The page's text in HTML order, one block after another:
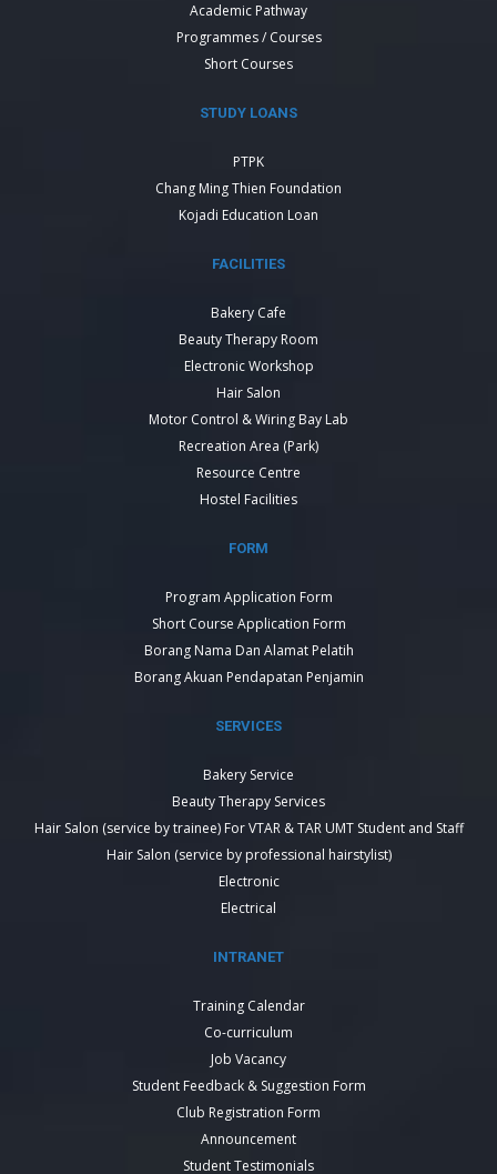
Academic Pathway
Programmes / Courses
Short Courses
STUDY LOANS
PTPK
Chang Ming Thien Foundation
Kojadi Education Loan
FACILITIES
Bakery Cafe
Beauty Therapy Room
Electronic Workshop
Hair Salon
Motor Control & Wiring Bay Lab
Recreation Area (Park)
Resource Centre
Hostel Facilities
FORM
Program Application Form
Short Course Application Form
Borang Nama Dan Alamat Pelatih
Borang Akuan Pendapatan Penjamin
SERVICES
Bakery Service
Beauty Therapy Services
Hair Salon (service by trainee) For VTAR & TAR UMT Student and Staff
Hair Salon (service by professional hairstylist)
Electronic
Electrical
INTRANET
Training Calendar
Co-curriculum
Job Vacancy
Student Feedback & Suggestion Form
Club Registration Form
Announcement
Student Testimonials